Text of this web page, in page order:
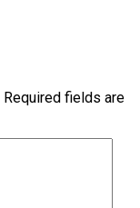
Required fields are